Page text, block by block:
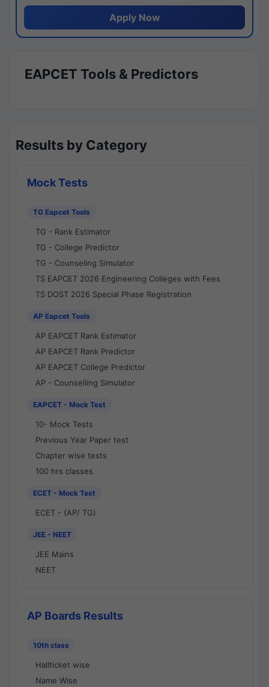
Apply Now
EAPCET Tools & Predictors
Results by Category
Mock Tests
TG Eapcet Tools
TG - Rank Estimator
TG - College Predictor
TG - Counseling Simulator
TS EAPCET 2026 Engineering Colleges with Fees
TS DOST 2026 Special Phase Registration
AP Eapcet Tools
AP EAPCET Rank Estimator
AP EAPCET Rank Predictor
AP EAPCET College Predictor
AP - Counselling Simulator
EAPCET - Mock Test
10- Mock Tests
Previous Year Paper test
Chapter wise tests
100 hrs classes
ECET - Mock Test
ECET - (AP/ TG)
JEE - NEET
JEE Mains
NEET
AP Boards Results
10th class
Hallticket wise
Name Wise